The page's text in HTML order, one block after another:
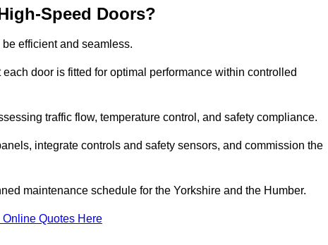
Speed Doors?
efficient and seamless.
door is fitted for optimal performance within controlled
traffic flow, temperature control, and safety compliance.
integrate controls and safety sensors, and commission the
maintenance schedule for the Yorkshire and the Humber.
Online Quotes Here